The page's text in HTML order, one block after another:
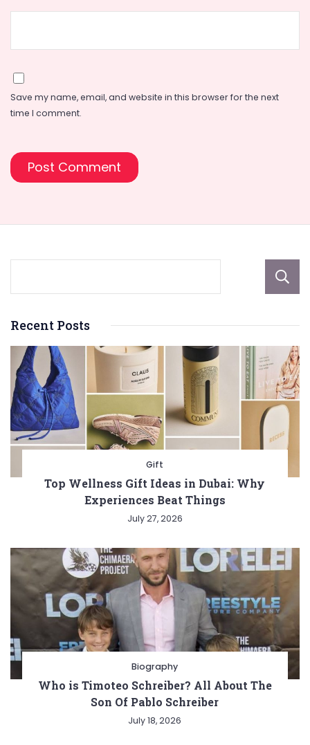
Save my name, email, and website in this browser for the next
time I comment.
Recent Posts
Gift
Top Wellness Gift Ideas in Dubai: Why
Experiences Beat Things
July 27, 2026
Biography
Who is Timoteo Schreiber? All About The
Son Of Pablo Schreiber
July 18, 2026